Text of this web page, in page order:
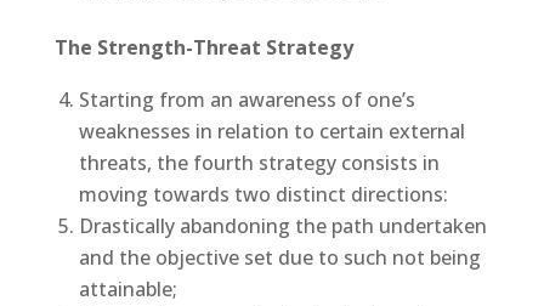
The Strength-Threat Strategy
Starting from an awareness of one’s
weaknesses in relation to certain external
threats, the fourth strategy consists in
moving towards two distinct directions:
Drastically abandoning the path undertaken
and the objective set due to such not being
attainable;